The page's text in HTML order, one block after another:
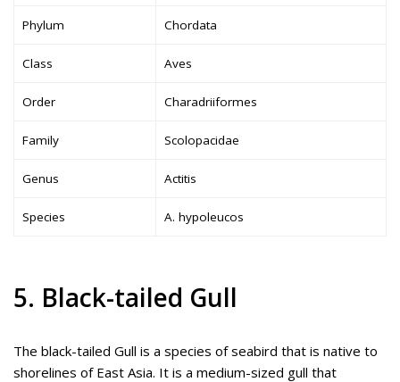
Phylum Chordata
Class Aves
Order Charadriiformes
Family Scolopacidae
Genus Actitis
Species A. hypoleucos
5. Black-tailed Gull
The black-tailed Gull is a species of seabird that is native to
shorelines of East Asia. It is a medium-sized gull that